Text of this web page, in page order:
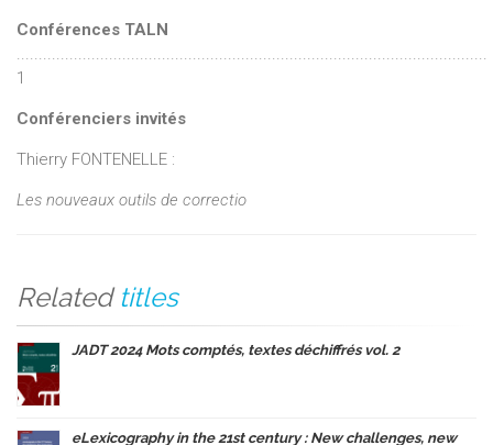
Conférences TALN
...........................................................................................................
1
Conférenciers invités
Thierry FONTENELLE :
Les nouveaux outils de correctio
Related titles
JADT 2024 Mots comptés, textes déchiffrés vol. 2
eLexicography in the 21st century : New challenges, new